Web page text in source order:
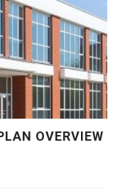
OVERVIEW